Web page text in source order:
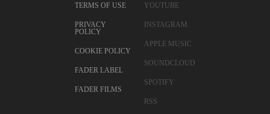
TERMS OF USE
PRIVACY
POLICY
COOKIE POLICY
FADER LABEL
FADER FILMS
YOUTUBE
INSTAGRAM
APPLE MUSIC
SOUNDCLOUD
SPOTIFY
RSS